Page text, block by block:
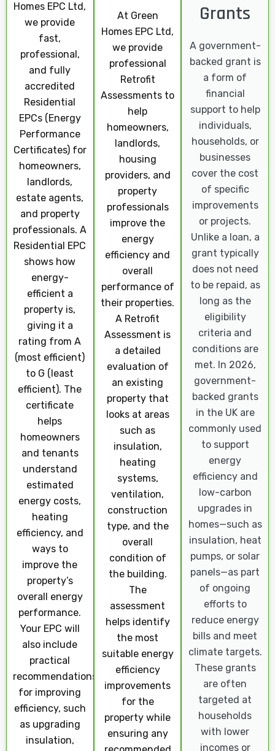
Homes EPC Ltd,
we provide
fast,
professional,
and fully
accredited
Residential
EPCs (Energy
Performance
Certificates) for
homeowners,
landlords,
estate agents,
and property
professionals. A
Residential EPC
shows how
energy-
efficient a
property is,
giving it a
rating from A
(most efficient)
to G (least
efficient). The
certificate
helps
homeowners
and tenants
understand
estimated
energy costs,
heating
efficiency, and
ways to
improve the
property’s
overall energy
performance.
Your EPC will
also include
practical
recommendations
for improving
efficiency, such
as upgrading
insulation,
At Green
Homes EPC Ltd,
we provide
professional
Retrofit
Assessments to
help
homeowners,
landlords,
housing
providers, and
property
professionals
improve the
energy
efficiency and
overall
performance of
their properties.
A Retrofit
Assessment is
a detailed
evaluation of
an existing
property that
looks at areas
such as
insulation,
heating
systems,
ventilation,
construction
type, and the
overall
condition of
the building.
The
assessment
helps identify
the most
suitable energy
efficiency
improvements
for the
property while
ensuring any
Grants
A government-
backed grant is
a form of
financial
support to help
individuals,
households, or
businesses
cover the cost
of specific
improvements
or projects.
Unlike a loan, a
grant typically
does not need
to be repaid, as
long as the
eligibility
criteria and
conditions are
met. In 2026,
government-
backed grants
in the UK are
commonly used
to support
energy
efficiency and
low-carbon
upgrades in
homes—such as
insulation, heat
pumps, or solar
panels—as part
of ongoing
efforts to
reduce energy
bills and meet
climate targets.
These grants
are often
targeted at
households
with lower
incomes or